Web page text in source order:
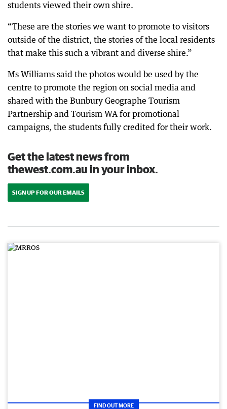
students viewed their own shire.
“These are the stories we want to promote to visitors
outside of the district, the stories of the local residents
that make this such a vibrant and diverse shire.”
Ms Williams said the photos would be used by the
centre to promote the region on social media and
shared with the Bunbury Geographe Tourism
Partnership and Tourism WA for promotional
campaigns, the students fully credited for their work.
Get the latest news from
thewest.com.au in your inbox.
SIGN UP FOR OUR EMAILS
FIND OUT MORE